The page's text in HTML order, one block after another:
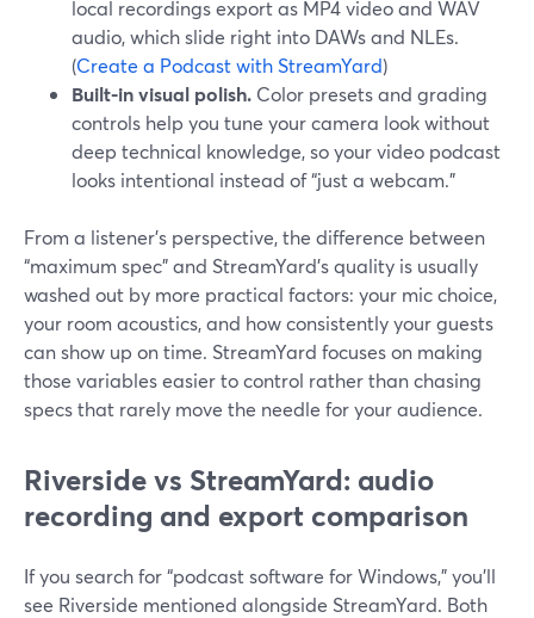
local recordings export as MP4 video and WAV
audio, which slide right into DAWs and NLEs.
(Create a Podcast with StreamYard)
Built-in visual polish. Color presets and grading
controls help you tune your camera look without
deep technical knowledge, so your video podcast
looks intentional instead of “just a webcam.”
From a listener’s perspective, the difference between
“maximum spec” and StreamYard’s quality is usually
washed out by more practical factors: your mic choice,
your room acoustics, and how consistently your guests
can show up on time. StreamYard focuses on making
those variables easier to control rather than chasing
specs that rarely move the needle for your audience.
Riverside vs StreamYard: audio
recording and export comparison
If you search for “podcast software for Windows,” you’ll
see Riverside mentioned alongside StreamYard. Both